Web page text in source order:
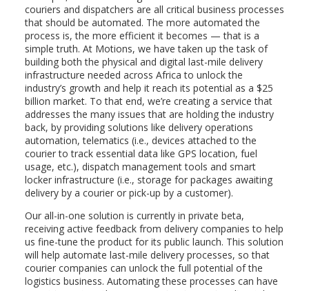
couriers and dispatchers are all critical business processes
that should be automated. The more automated the
process is, the more efficient it becomes — that is a
simple truth. At Motions, we have taken up the task of
building both the physical and digital last-mile delivery
infrastructure needed across Africa to unlock the
industry’s growth and help it reach its potential as a $25
billion market. To that end, we’re creating a service that
addresses the many issues that are holding the industry
back, by providing solutions like delivery operations
automation, telematics (i.e., devices attached to the
courier to track essential data like GPS location, fuel
usage, etc.), dispatch management tools and smart
locker infrastructure (i.e., storage for packages awaiting
delivery by a courier or pick-up by a customer).
Our all-in-one solution is currently in private beta,
receiving active feedback from delivery companies to help
us fine-tune the product for its public launch. This solution
will help automate last-mile delivery processes, so that
courier companies can unlock the full potential of the
logistics business. Automating these processes can have